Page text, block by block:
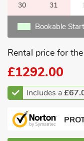
30 31
Bookable
Rental price for the
£1292.00
Includes a